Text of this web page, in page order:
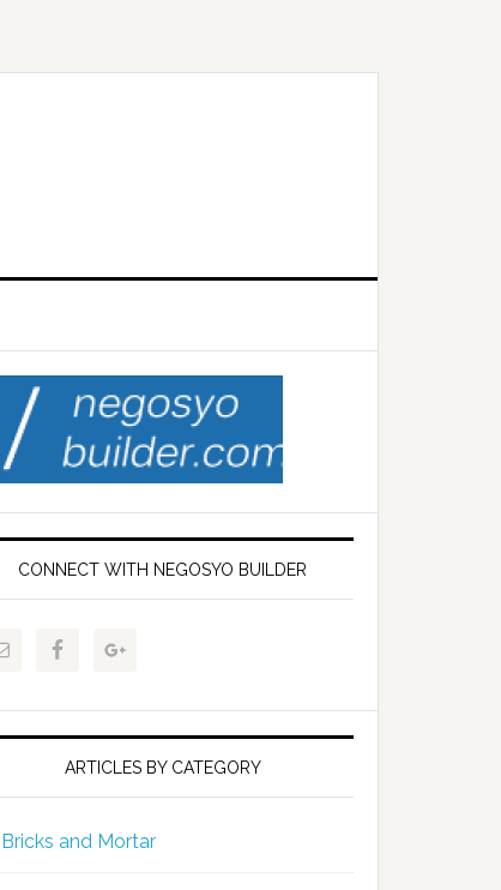
CONNECT WITH NEGOSYO BUILDER
ARTICLES BY CATEGORY
Bricks and Mortar